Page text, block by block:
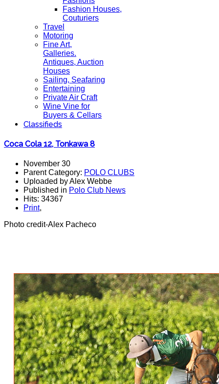
Fashion Houses,
Couturiers
Travel
Motoring
Fine Art,
Galleries.
Antiques, Auction
Houses
Sailing, Seafaring
Entertaining
Private Air Craft
Wine Vine for
Buyers & Cellars
Classifieds
Coca Cola 12, Tonkawa 8
November 30
Parent Category: POLO CLUBS
Uploaded by Alex Webbe
Published in Polo Club News
Hits: 34367
Print,
Photo credit-Alex Pacheco